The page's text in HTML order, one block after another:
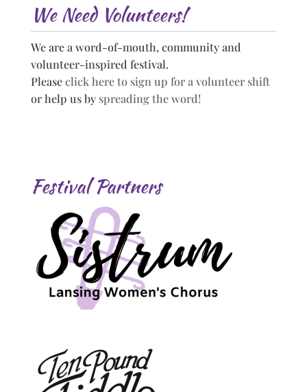
We Need Volunteers!
We are a word-of-mouth, community and
volunteer-inspired festival.
Pleaseclick here to sign up for a volunteer shift
or help us by spreading the word!
Festival Partners